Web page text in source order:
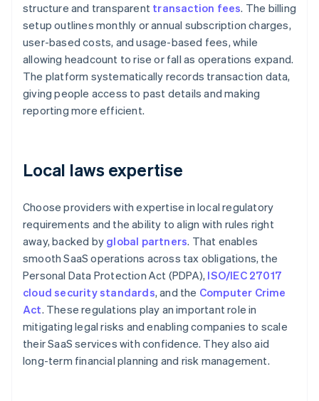
structure and transparent transaction fees. The billing
setup outlines monthly or annual subscription charges,
user-based costs, and usage-based fees, while
allowing headcount to rise or fall as operations expand.
The platform systematically records transaction data,
giving people access to past details and making
reporting more efficient.
Local laws expertise
Choose providers with expertise in local regulatory
requirements and the ability to align with rules right
away, backed by global partners. That enables
smooth SaaS operations across tax obligations, the
Personal Data Protection Act (PDPA), ISO/IEC 27017
cloud security standards, and the Computer Crime
Act. These regulations play an important role in
mitigating legal risks and enabling companies to scale
their SaaS services with confidence. They also aid
long-term financial planning and risk management.